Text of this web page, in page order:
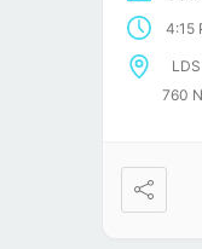
and
without
huge
4:15
760